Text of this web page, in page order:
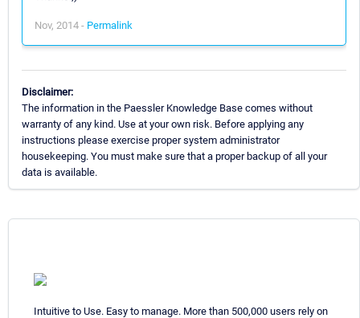
Nov, 2014 - Permalink
Disclaimer:
The information in the Paessler Knowledge Base comes without
warranty of any kind. Use at your own risk. Before applying any
instructions please exercise proper system administrator
housekeeping. You must make sure that a proper backup of all your
data is available.
Intuitive to Use. Easy to manage. More than 500,000 users rely on